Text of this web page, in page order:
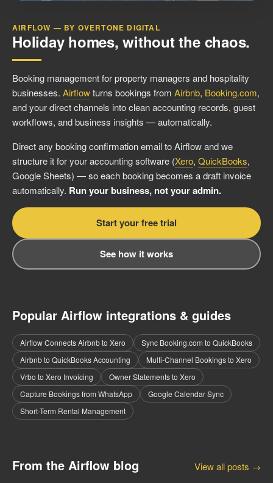
AIRFLOW — BY OVERTONE DIGITAL
Holiday homes, without the chaos.
Booking management for property managers and hospitality
businesses. Airflowturns bookings from Airbnb, Booking.com,
and your direct channels into clean accounting records, guest
workflows, and business insights — automatically.
Direct any booking confirmation email to Airflow and we
structure it for your accounting software (Xero, QuickBooks,
Google Sheets) — so each booking becomes a draft invoice
automatically. Run your business, not your admin.
Start your free trial
See how it works
Popular Airflow integrations & guides
Airflow Connects Airbnb to Xero
Sync Booking.com to QuickBooks
Airbnb to QuickBooks Accounting
Multi-Channel Bookings to Xero
Vrbo to Xero Invoicing
Owner Statements to Xero
Capture Bookings from WhatsApp
Google Calendar Sync
Short-Term Rental Management
From the Airflow blog View all posts →